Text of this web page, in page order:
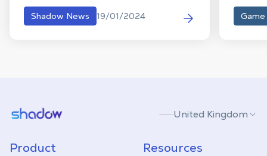
acquisition of Genymobile, a pioneer and
expert in Android streaming based in
unique expertise.
Shadow News 19/01/2024
with
hours
Shadow.tech United Kingdom
Product Resources